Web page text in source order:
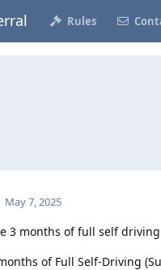
Rules
May 7, 2025
3 months of full self
of Full Self-Driving